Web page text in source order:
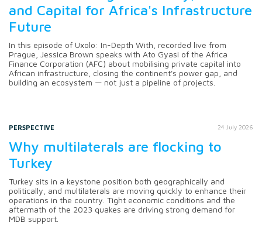
and Capital for Africa's Infrastructure
Future
In this episode of Uxolo: In-Depth With, recorded live from
Prague, Jessica Brown speaks with Ato Gyasi of the Africa
Finance Corporation (AFC) about mobilising private capital into
African infrastructure, closing the continent's power gap, and
building an ecosystem — not just a pipeline of projects.
PERSPECTIVE 24 July 2026
Why multilaterals are flocking to
Turkey
Turkey sits in a keystone position both geographically and
politically, and multilaterals are moving quickly to enhance their
operations in the country. Tight economic conditions and the
aftermath of the 2023 quakes are driving strong demand for
MDB support.